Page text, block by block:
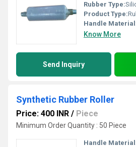
Rubber Type:
Product Type:
Handle
Know More
Send Inquiry
Synthetic Rubber Roller
Price: 400 INR / Piece
Minimum Order Quantity : 50 Piece
Handle